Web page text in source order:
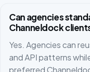
Can agencies
Channeldock
Yes. Agencies can
and API patterns
preferred